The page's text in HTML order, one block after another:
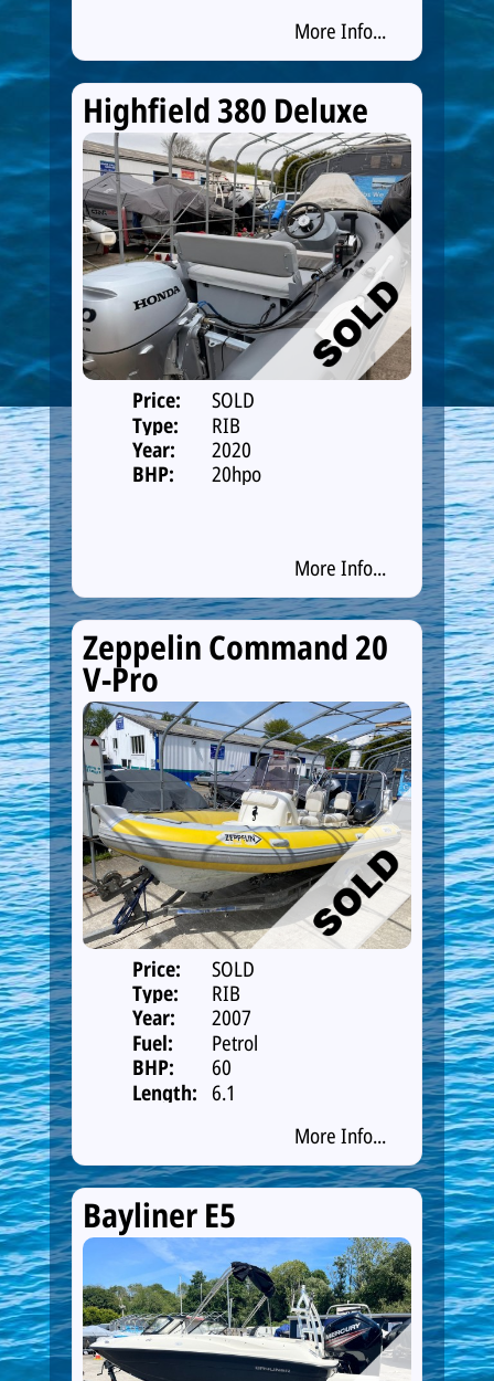
More Info...
Highfield 380 Deluxe
Price:
SOLD
Type:
RIB
Year:
2020
BHP:
20hpo
More Info...
Zeppelin Command 20
V-Pro
Price:
SOLD
Type:
RIB
Year:
2007
Fuel:
Petrol
BHP:
60
Length: 6.1
More Info...
Bayliner E5